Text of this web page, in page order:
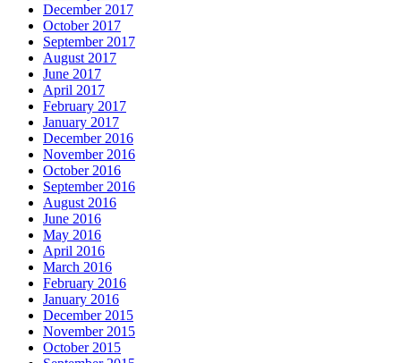
December 2017
October 2017
September 2017
August 2017
June 2017
April 2017
February 2017
January 2017
December 2016
November 2016
October 2016
September 2016
August 2016
June 2016
May 2016
April 2016
March 2016
February 2016
January 2016
December 2015
November 2015
October 2015